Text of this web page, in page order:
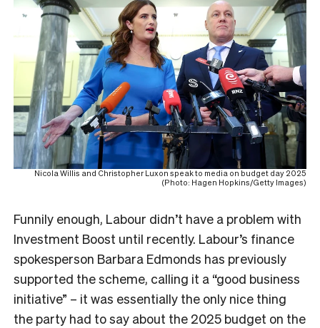
Nicola Willis and Christopher Luxon speak to media on budget day 2025
(Photo: Hagen Hopkins/Getty Images)
Funnily enough, Labour didn’t have a problem with
Investment Boost until recently. Labour’s finance
spokesperson Barbara Edmonds has previously
supported the scheme, calling it a “good business
initiative” – it was essentially the only nice thing
the party had to say about the 2025 budget on the